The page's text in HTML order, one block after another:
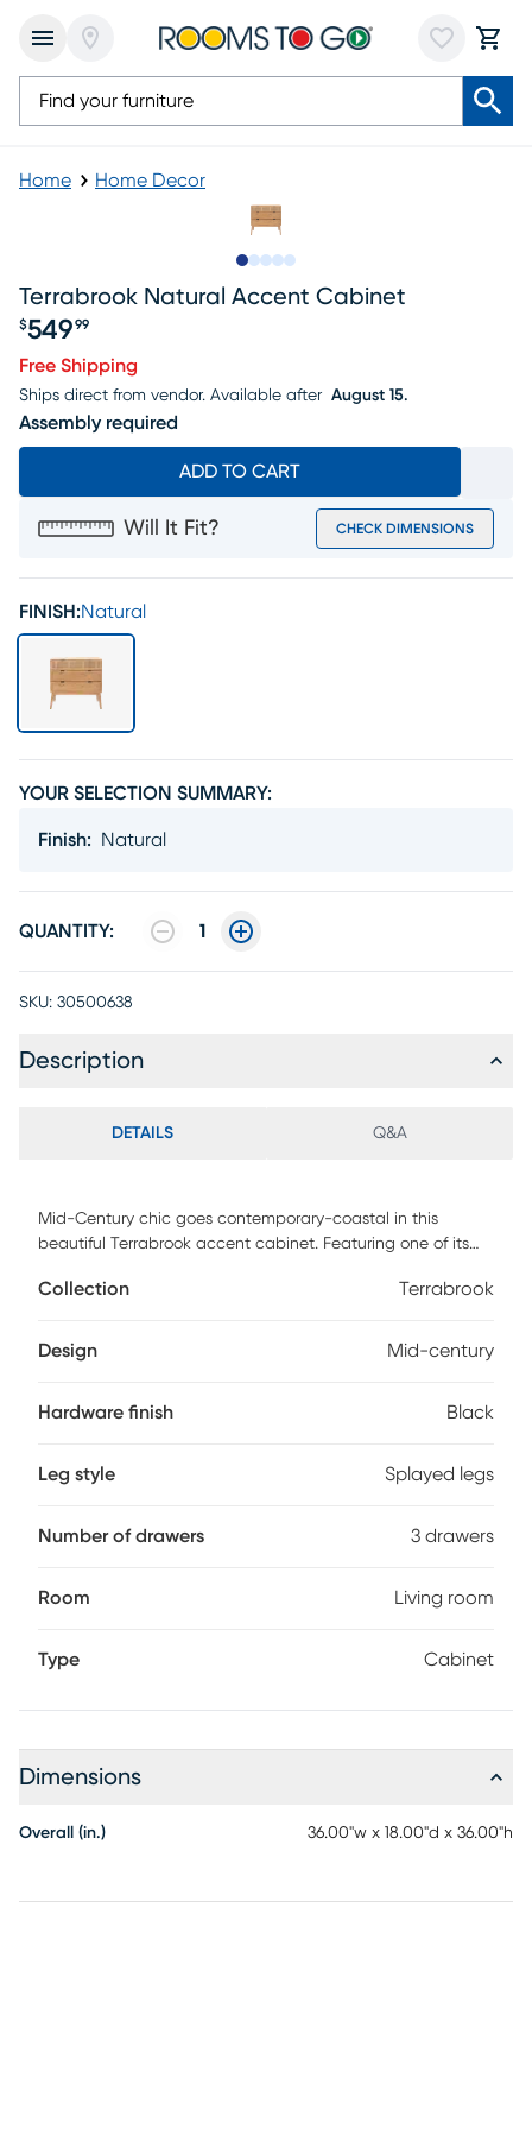
Home Home Decor
Terrabrook Natural Accent Cabinet
Price $549.99
$549 99
Free Shipping
Ships direct from vendor. Available after August 15.
Assembly required
ADD TO CART
Will It Fit? CHECK DIMENSIONS
FINISH:Natural
YOUR SELECTION SUMMARY:
Finish: Natural
QUANTITY: 1
SKU: 30500638
Description
DETAILS Q&A
Mid-Century chic goes contemporary-coastal in this
beautiful Terrabrook accent cabinet. Featuring one of its
webbing for artistic asymmetry that captivates the eye,
frame a bed. Retro splayed legs complete the look.
Collection Terrabrook
Design Mid-century
Hardware finish Black
Leg style Splayed legs
Number of drawers 3 drawers
Room Living room
Type Cabinet
Dimensions
Overall (in.) 36.00"w x 18.00"d x 36.00"h